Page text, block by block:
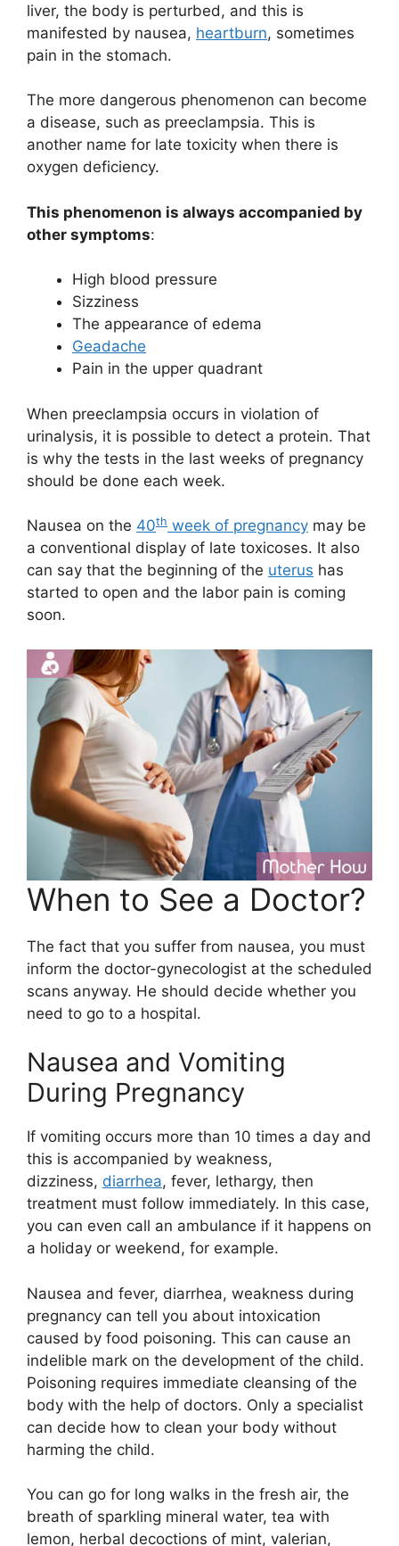
liver, the body is perturbed, and this is
manifested by nausea, heartburn, sometimes
pain in the stomach.
The more dangerous phenomenon can become
a disease, such as preeclampsia. This is
another name for late toxicity when there is
oxygen deficiency.
This phenomenon is always accompanied by
other symptoms:
High blood pressure
Sizziness
The appearance of edema
Geadache
Pain in the upper quadrant
When preeclampsia occurs in violation of
urinalysis, it is possible to detect a protein. That
is why the tests in the last weeks of pregnancy
should be done each week.
Nausea on the 40th week of pregnancy may be
a conventional display of late toxicoses. It also
can say that the beginning of the uterus has
started to open and the labor pain is coming
soon.
When to See a Doctor?
The fact that you suffer from nausea, you must
inform the doctor-gynecologist at the scheduled
scans anyway. He should decide whether you
need to go to a hospital.
Nausea and Vomiting
During Pregnancy
If vomiting occurs more than 10 times a day and
this is accompanied by weakness,
dizziness, diarrhea, fever, lethargy, then
treatment must follow immediately. In this case,
you can even call an ambulance if it happens on
a holiday or weekend, for example.
Nausea and fever, diarrhea, weakness during
pregnancy can tell you about intoxication
caused by food poisoning. This can cause an
indelible mark on the development of the child.
Poisoning requires immediate cleansing of the
body with the help of doctors. Only a specialist
can decide how to clean your body without
harming the child.
You can go for long walks in the fresh air, the
breath of sparkling mineral water, tea with
lemon, herbal decoctions of mint, valerian,